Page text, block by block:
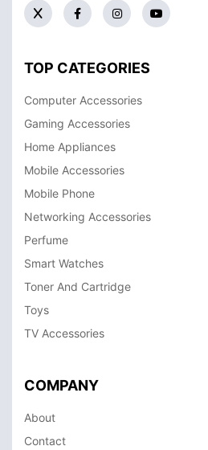
TOP CATEGORIES
Computer Accessories
Gaming Accessories
Home Appliances
Mobile Accessories
Mobile Phone
Networking Accessories
Perfume
Smart Watches
Toner And Cartridge
Toys
TV Accessories
COMPANY
About
Contact